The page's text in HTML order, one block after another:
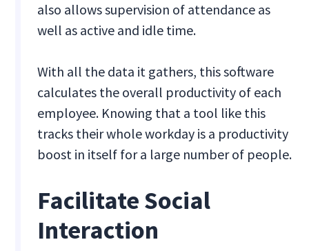
also allows supervision of attendance as
well as active and idle time.
With all the data it gathers, this software
calculates the overall productivity of each
employee. Knowing that a tool like this
tracks their whole workday is a productivity
boost in itself for a large number of people.
Facilitate Social
Interaction